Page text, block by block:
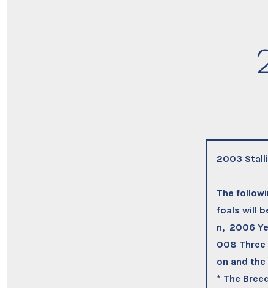
2003
The
foals will
n, 2006
008 Three
on and
* The